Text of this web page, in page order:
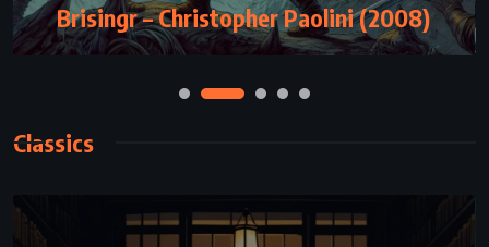
Brisingr – Christopher Paolini (2008)
Classics